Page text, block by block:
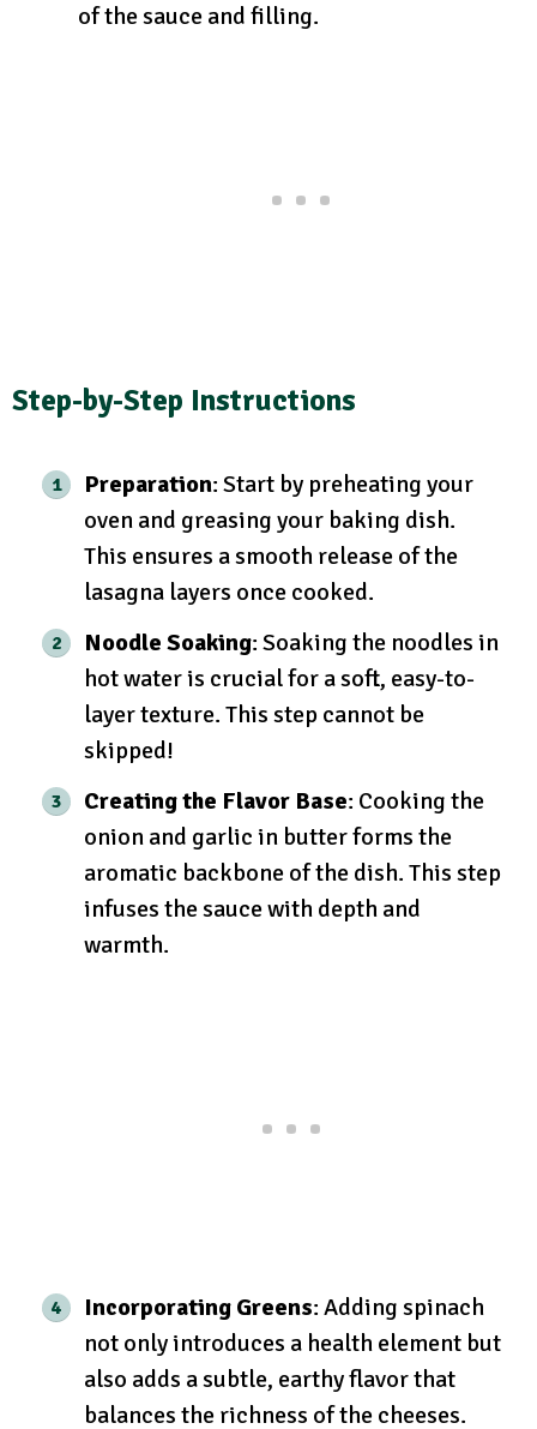
of the sauce and filling.
Step-by-Step Instructions
Preparation: Start by preheating your
oven and greasing your baking dish.
This ensures a smooth release of the
lasagna layers once cooked.
Noodle Soaking: Soaking the noodles in
hot water is crucial for a soft, easy-to-
layer texture. This step cannot be
skipped!
Creating the Flavor Base: Cooking the
onion and garlic in butter forms the
aromatic backbone of the dish. This step
infuses the sauce with depth and
warmth.
Incorporating Greens: Adding spinach
not only introduces a health element but
also adds a subtle, earthy flavor that
balances the richness of the cheeses.